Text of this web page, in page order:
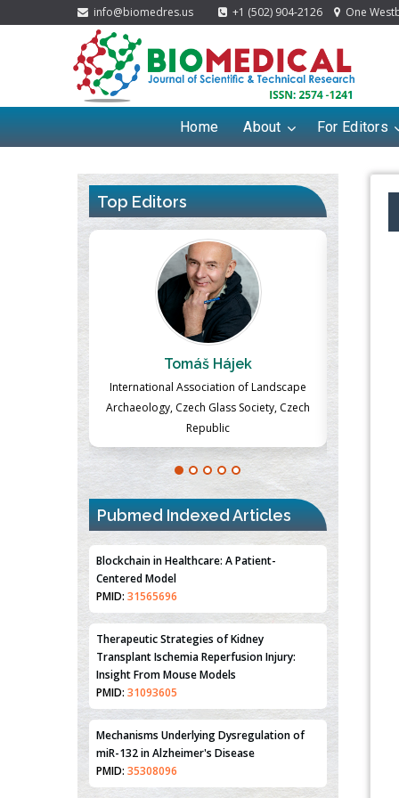
info@biomedres.us +1 (502) 904-2126 One
Home About For Editors
Top Editors
Massimo Castellani
Professor of Nuclear Medicine, Faculty of
Medicine and Surgery, University of Milan,
Milan, Italy
Pubmed Indexed Articles
Blockchain in Healthcare: A Patient-
Centered Model
PMID: 31565696
Therapeutic Strategies of Kidney
Transplant Ischemia Reperfusion Injury:
Insight From Mouse Models
PMID: 31093605
Mechanisms Underlying Dysregulation of
miR-132 in Alzheimer's Disease
PMID: 35308096